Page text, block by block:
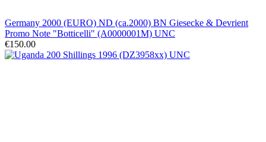
Germany 2000 (EURO) ND (ca.2000) BN Giesecke & Devrient
Promo Note "Botticelli" (A0000001M) UNC
€150.00